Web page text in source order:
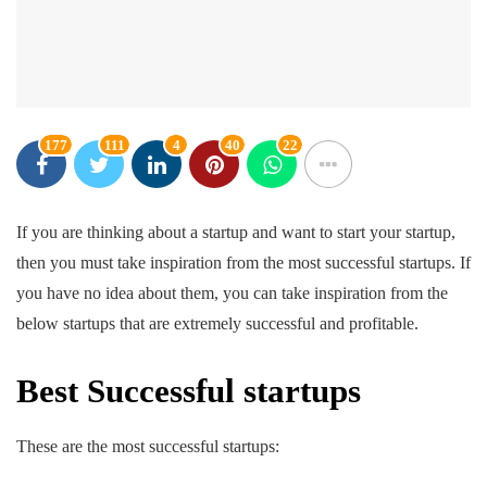
177 111 4 40 22
If you are thinking about a startup and want to start your startup,
then you must take inspiration from the most successful startups. If
you have no idea about them, you can take inspiration from the
below startups that are extremely successful and profitable.
Best Successful startups
These are the most successful startups: